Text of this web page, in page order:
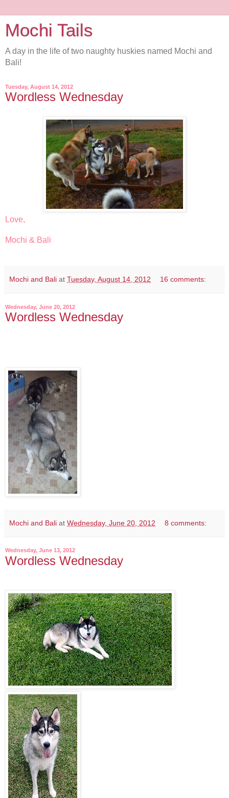
Mochi Tails
A day in the life of two naughty huskies named Mochi and
Bali!
Tuesday, August 14, 2012
Wordless Wednesday
Love,
Mochi & Bali
Mochi and Bali at Tuesday, August 14, 2012 16 comments:
Wednesday, June 20, 2012
Wordless Wednesday
Mochi and Bali at Wednesday, June 20, 2012 8 comments:
Wednesday, June 13, 2012
Wordless Wednesday